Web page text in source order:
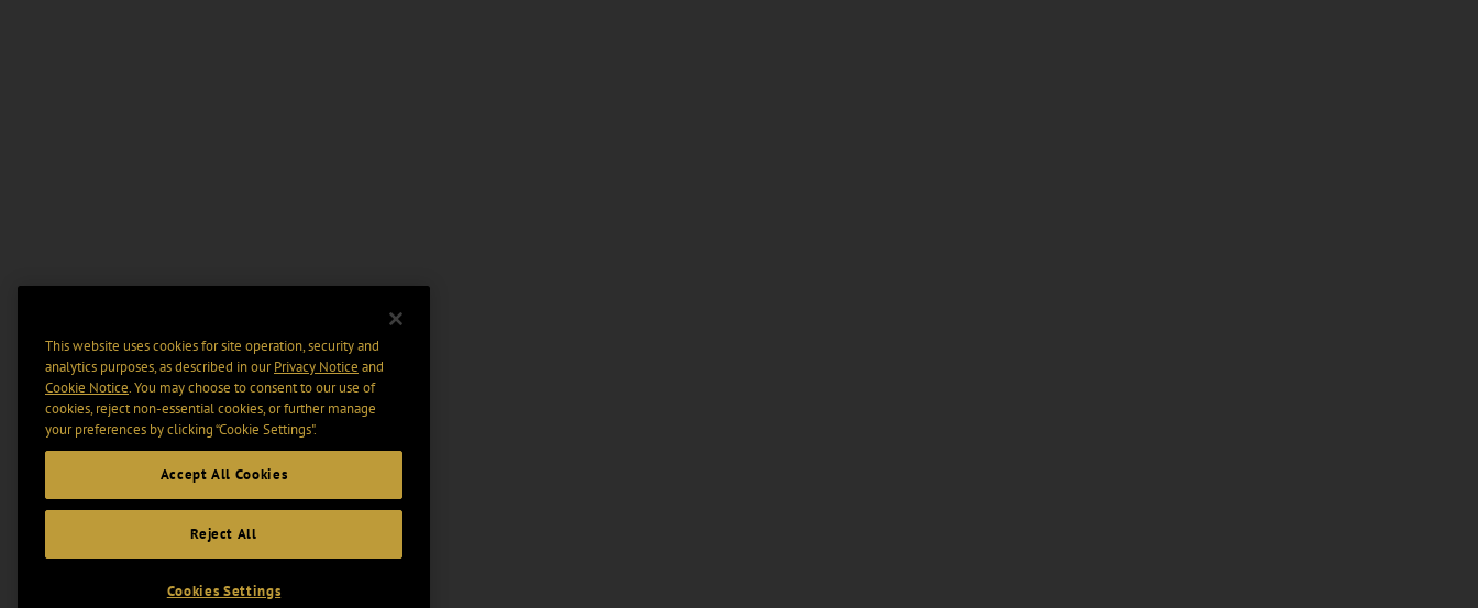
This website uses cookies for site operation, security and
analytics purposes, as described in ourPrivacy Notice and
Cookie Notice. You may choose to consent to our use of
cookies, reject non-essential cookies, or further manage
your preferences by clicking “Cookie Settings".
Accept All Cookies
Reject All
Cookies Settings